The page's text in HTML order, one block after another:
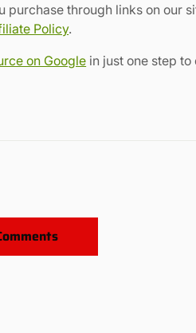
through links on our
Policy.
on Google in just one step to